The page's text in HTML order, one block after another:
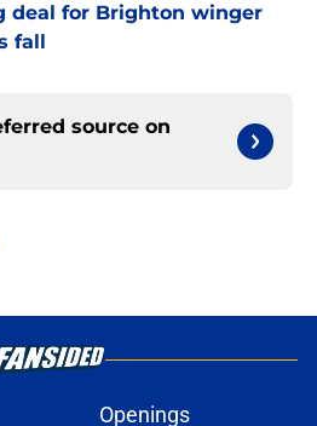
deal for Brighton winger
fall
source on
Openings